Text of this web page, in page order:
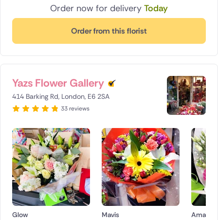
Order now for delivery Today
Order from this florist
Yazs Flower Gallery
414 Barking Rd, London, E6 2SA
33 reviews
Glow
Mavis